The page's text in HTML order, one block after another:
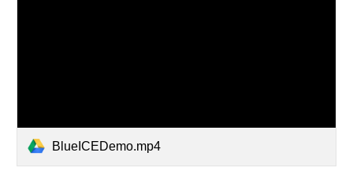
BlueICEDemo.mp4